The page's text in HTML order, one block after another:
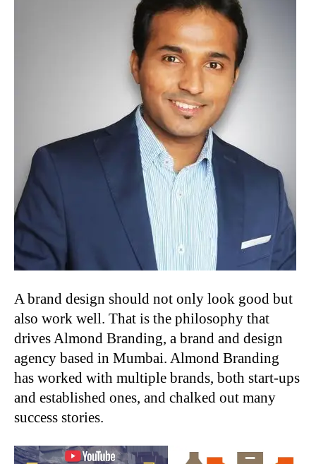
A brand design should not only look good but
also work well. That is the philosophy that
drives Almond Branding, a brand and design
agency based in Mumbai. Almond Branding
has worked with multiple brands, both start-ups
and established ones, and chalked out many
success stories.